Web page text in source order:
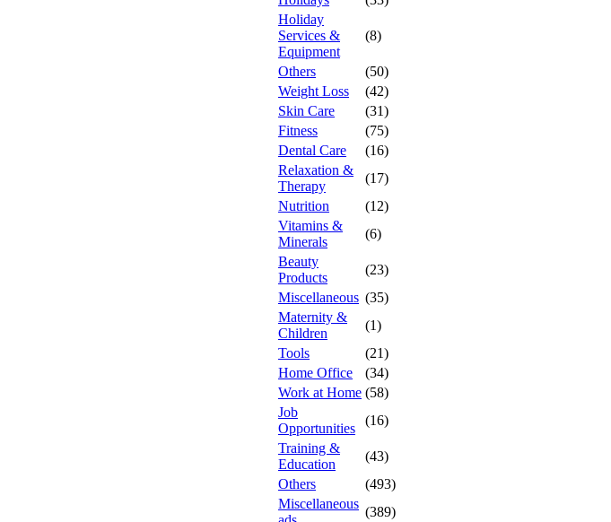
Holiday
Services &
Equipment
(8)
Others
(50)
Weight Loss
(42)
Skin Care
(31)
Fitness
(75)
Dental Care
(16)
Relaxation &
Therapy
(17)
Nutrition
(12)
Vitamins &
Minerals
(6)
Beauty
Products
(23)
Miscellaneous (35)
Maternity &
Children
(1)
Tools
(21)
Home Office
(34)
Work at Home (58)
Job
Opportunities
(16)
Training &
Education
(43)
Others
(493)
Miscellaneous
(389)